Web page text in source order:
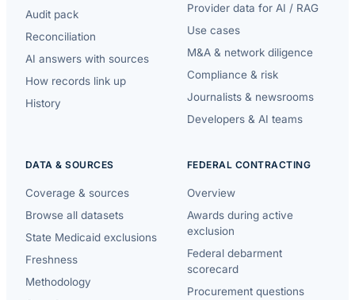
Audit pack
Reconciliation
AI answers with sources
How records link up
History
Provider data for AI / RAG
Use cases
M&A & network diligence
Compliance & risk
Journalists & newsrooms
Developers & AI teams
DATA & SOURCES
Coverage & sources
Browse all datasets
State Medicaid exclusions
Freshness
Methodology
FEDERAL CONTRACTING
Overview
Awards during active
exclusion
Federal debarment
scorecard
Procurement questions